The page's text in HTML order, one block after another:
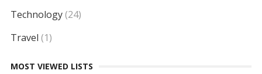
Technology(24)
Travel (1)
MOST VIEWED LISTS